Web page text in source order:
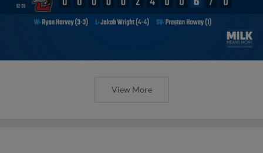
View More